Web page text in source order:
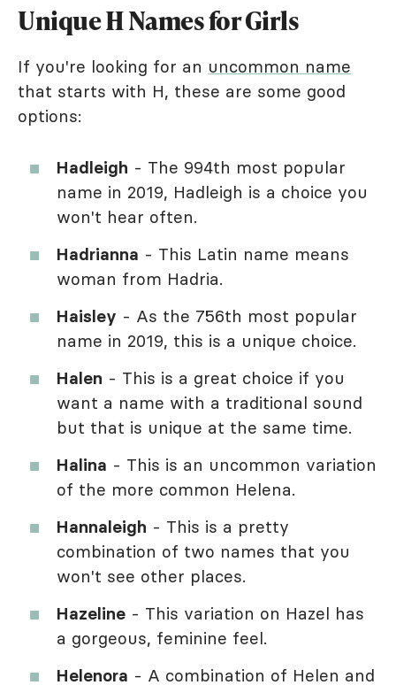
Unique H Names for Girls
If you're looking for an uncommon name
that starts with H, these are some good
options:
Hadleigh - The 994th most popular
name in 2019, Hadleigh is a choice you
won't hear often.
Hadrianna - This Latin name means
woman from Hadria.
Haisley - As the 756th most popular
name in 2019, this is a unique choice.
Halen - This is a great choice if you
want a name with a traditional sound
but that is unique at the same time.
Halina - This is an uncommon variation
of the more common Helena.
Hannaleigh - This is a pretty
combination of two names that you
won't see other places.
Hazeline - This variation on Hazel has
a gorgeous, feminine feel.
Helenora - A combination of Helen and